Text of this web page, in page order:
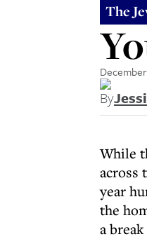
The
December
By
While
across
year
the
a